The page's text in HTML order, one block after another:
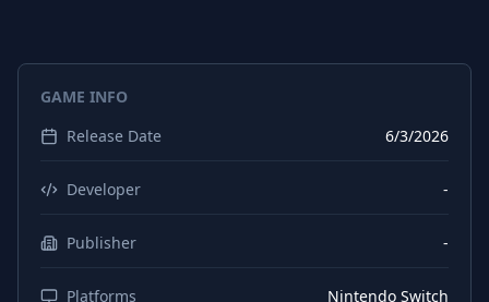
GAME INFO
Release Date
6/3/2026
Developer -
Publisher -
Platforms Nintendo Switch